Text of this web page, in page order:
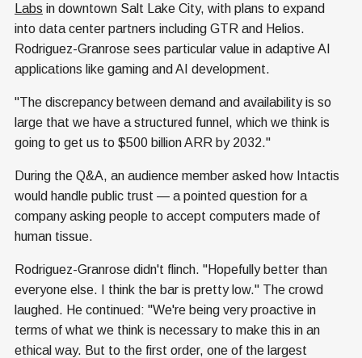
Labs in downtown Salt Lake City, with plans to expand
into data center partners including GTR and Helios.
Rodriguez-Granrose sees particular value in adaptive AI
applications like gaming and AI development.
"The discrepancy between demand and availability is so
large that we have a structured funnel, which we think is
going to get us to $500 billion ARR by 2032."
During the Q&A, an audience member asked how Intactis
would handle public trust — a pointed question for a
company asking people to accept computers made of
human tissue.
Rodriguez-Granrose didn't flinch. "Hopefully better than
everyone else. I think the bar is pretty low." The crowd
laughed. He continued: "We're being very proactive in
terms of what we think is necessary to make this in an
ethical way. But to the first order, one of the largest